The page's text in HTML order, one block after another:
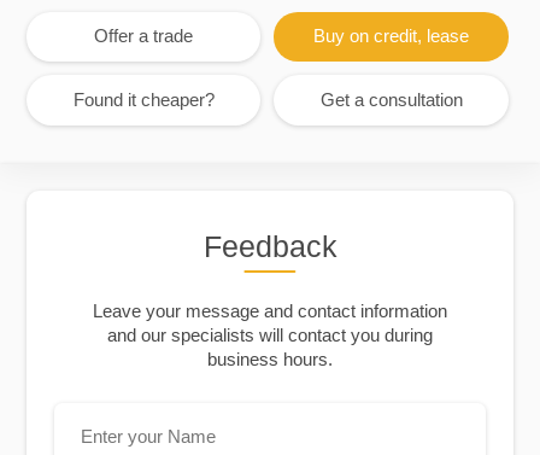
Offer a trade Buy on credit, lease
Found it cheaper? Get a consultation
Feedback
Leave your message and contact information
and our specialists will contact you during
business hours.